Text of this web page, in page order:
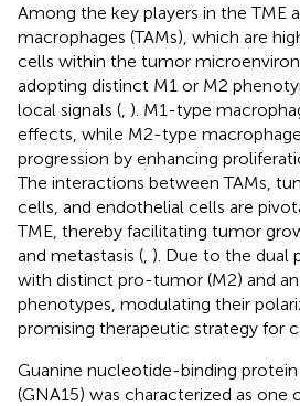
Among the key players in the TME
macrophages (TAMs), which are
cells within the tumor
adopting distinct M1 or M2
local signals ( ). M1-type
effects, while M2-type
progression by enhancing
The interactions between TAMs,
cells, and endothelial cells are
TME, thereby facilitating tumor
and metastasis ( ). Due to the dual
with distinct pro-tumor (M2) and
phenotypes, modulating their
promising therapeutic strategy for
Guanine nucleotide-binding
(GNA15) was characterized as one